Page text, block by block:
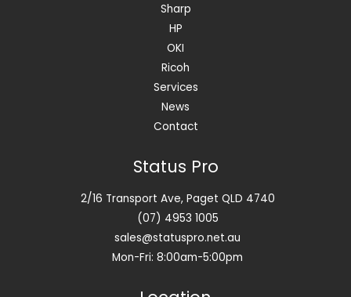
Sharp
HP
OKI
Ricoh
Services
News
Contact
Status Pro
2/16 Transport Ave, Paget QLD 4740
(07) 4953 1005
sales@statuspro.net.au
Mon-Fri: 8:00am-5:00pm